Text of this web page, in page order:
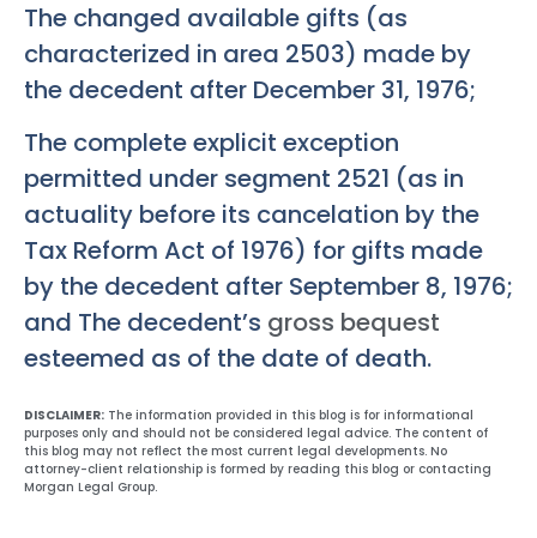
The changed available gifts (as
characterized in area 2503) made by
the decedent after December 31, 1976;
The complete explicit exception
permitted under segment 2521 (as in
actuality before its cancelation by the
Tax Reform Act of 1976) for gifts made
by the decedent after September 8, 1976;
and The decedent’s gross bequest
esteemed as of the date of death.
DISCLAIMER: The information provided in this blog is for informational
purposes only and should not be considered legal advice. The content of
this blog may not reflect the most current legal developments. No
attorney-client relationship is formed by reading this blog or contacting
Morgan Legal Group.